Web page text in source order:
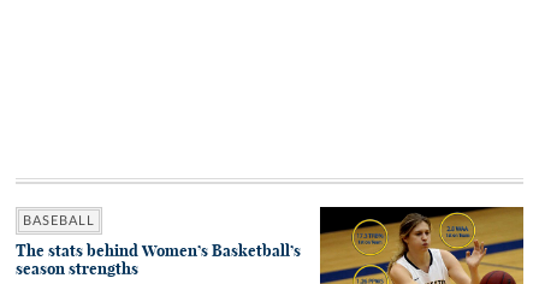
BASEBALL
The stats behind Women’s Basketball’s
season strengths